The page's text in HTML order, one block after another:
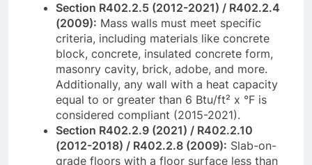
Section R402.2.5 (2012-2021) / R402.2.4
(2009): Mass walls must meet specific
criteria, including materials like concrete
block, concrete, insulated concrete form,
masonry cavity, brick, adobe, and more.
Additionally, any wall with a heat capacity
equal to or greater than 6 Btu/ft² x °F is
considered compliant (2015-2021).
Section R402.2.9 (2021) / R402.2.10
(2012-2018) / R402.2.8 (2009): Slab-on-
grade floors with a floor surface less than